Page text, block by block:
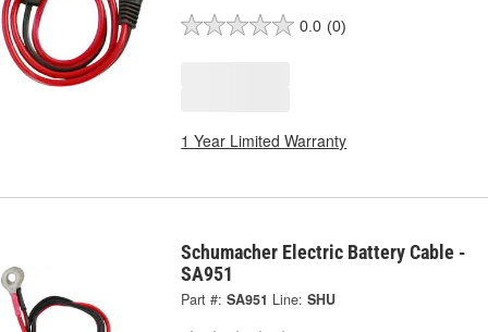
0.0 (0)
1 Year Limited Warranty
Schumacher Electric Battery Cable -
SA951
Part #: SA951 Line: SHU